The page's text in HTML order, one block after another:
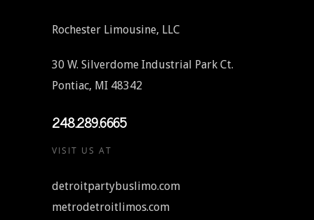
Rochester Limousine, LLC
30 W. Silverdome Industrial Park Ct.
Pontiac, MI 48342
248.289.6665
VISIT US AT
detroitpartybuslimo.com
metrodetroitlimos.com